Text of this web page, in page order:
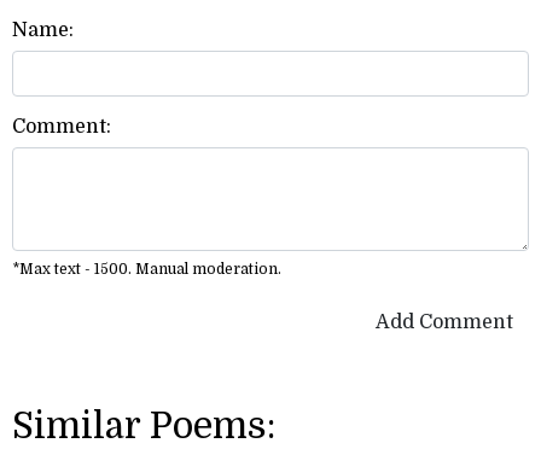
Name:
Comment:
*Max text - 1500. Manual moderation.
Add Comment
Similar Poems: